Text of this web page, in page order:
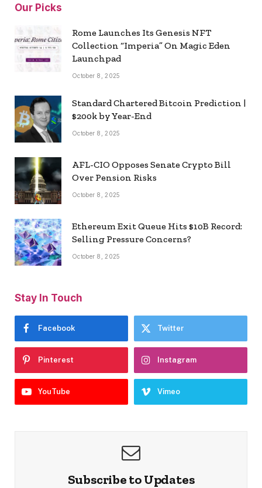
Our Picks
Rome Launches Its Genesis NFT
Collection “Imperia” On Magic Eden
Launchpad
October 8, 2025
Standard Chartered Bitcoin Prediction |
$200k by Year-End
October 8, 2025
AFL-CIO Opposes Senate Crypto Bill
Over Pension Risks
October 8, 2025
Ethereum Exit Queue Hits $10B Record:
Selling Pressure Concerns?
October 8, 2025
Stay In Touch
Facebook Twitter
Pinterest Instagram
YouTube Vimeo
Subscribe to Updates